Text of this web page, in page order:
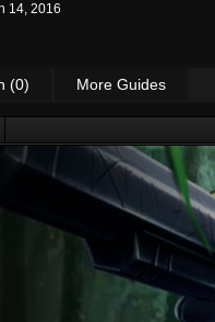
14, 2016
(0) More Guides